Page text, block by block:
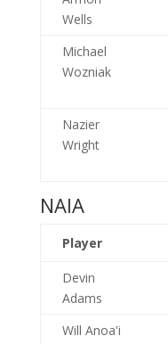
Wells
Michael
Wozniak
Nazier
Wright
NAIA
Player
Devin
Adams
Will Anoa'i